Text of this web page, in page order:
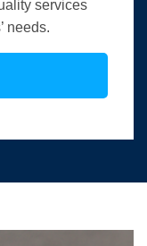
services
needs.